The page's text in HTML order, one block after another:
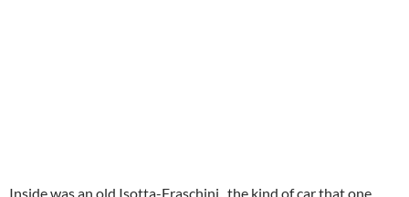
Inside was an old Isotta-Fraschini, the kind of car that one